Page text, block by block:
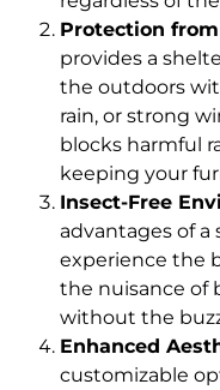
Protection
provides a
the outdoors
rain, or strong
blocks harmful
keeping your
Insect-Free
advantages of
experience the
the nuisance of
without the
Enhanced
customizable